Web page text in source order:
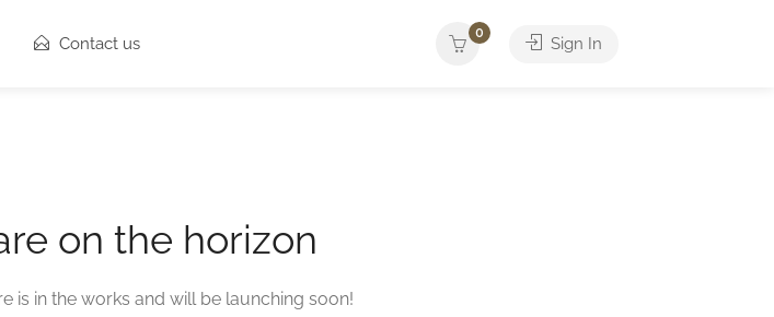
Contact us
0
Sign In
on the horizon
is in the works and will be launching soon!